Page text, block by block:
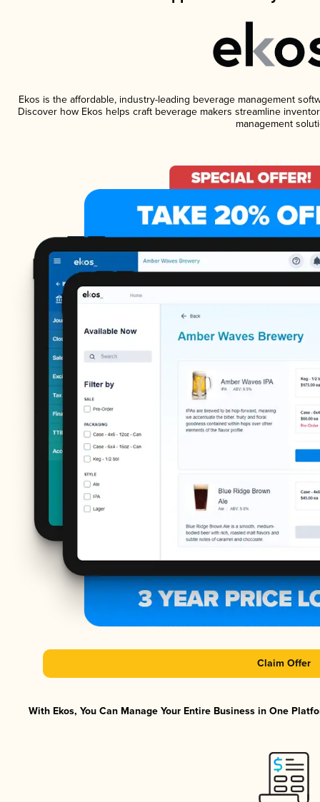
Ekos is the affordable, industry-leading beverage management
Discover how Ekos helps craft beverage makers streamline
management
Claim Offer
With Ekos, You Can Manage Your Entire Business in One